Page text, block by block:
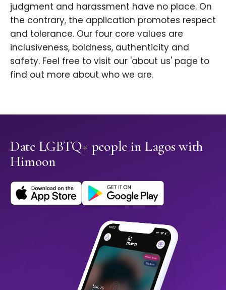
judgment and harassment have no place. On
the contrary, the application promotes respect
and tolerance. Our four core values are
inclusiveness, boldness, authenticity and
safety. Feel free to visit our 'about us' page to
find out more about who we are.
Date LGBTQ+ people in Lagos with
Himoon